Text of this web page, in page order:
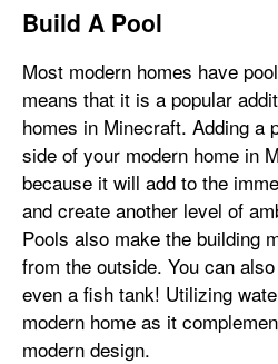
Build A Pool
Most modern homes have
means that it is a popular
homes in Minecraft. Adding a
side of your modern home in
because it will add to the
and create another level of
Pools also make the building
from the outside. You can
even a fish tank! Utilizing
modern home as it
modern design.